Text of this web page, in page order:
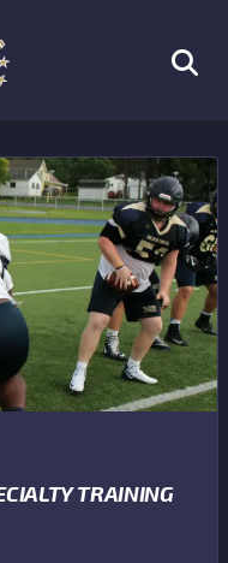
TRAINING